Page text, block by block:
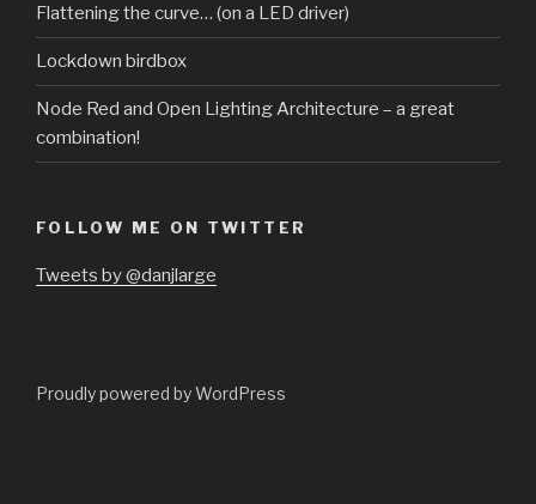
Flattening the curve… (on a LED driver)
Lockdown birdbox
Node Red and Open Lighting Architecture – a great
combination!
FOLLOW ME ON TWITTER
Tweets by @danjlarge
Proudly powered by WordPress